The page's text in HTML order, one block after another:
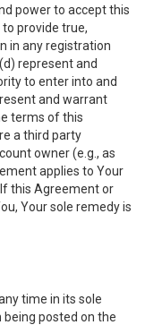
power to accept this
provide true,
in any registration
represent and
to enter into and
and warrant
terms of this
a third party
owner (e.g., as
applies to Your
this Agreement or
Your sole remedy is
time in its sole
posted on the